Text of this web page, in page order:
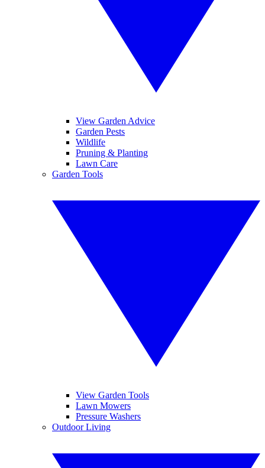
View Garden Advice
Garden Pests
Wildlife
Pruning & Planting
Lawn Care
Garden Tools
View Garden Tools
Lawn Mowers
Pressure Washers
Outdoor Living